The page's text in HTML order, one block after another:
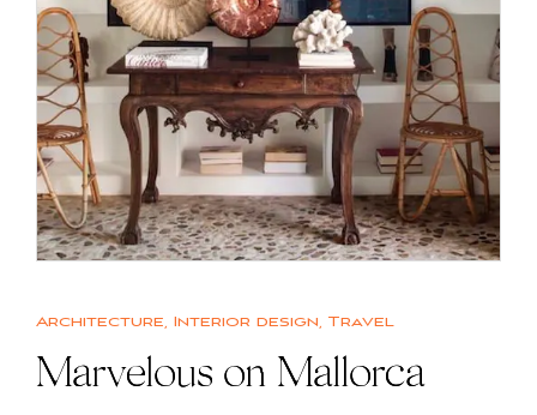
Architecture, Interior design, Travel
Marvelous on Mallorca